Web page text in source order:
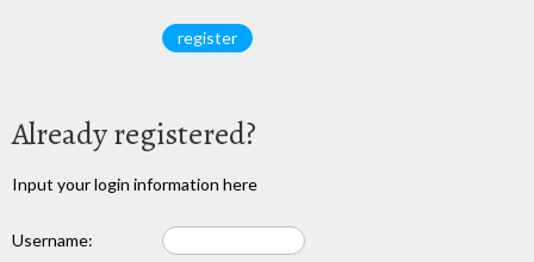
Already registered?
Input your login information here
Username: